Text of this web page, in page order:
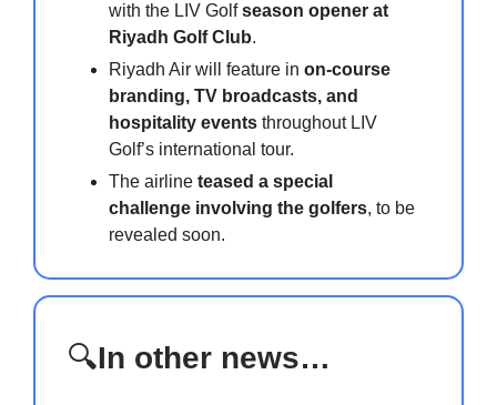
with the LIV Golfseason opener at
Riyadh Golf Club.
Riyadh Air will feature in on-course
branding, TV broadcasts, and
hospitality events throughout LIV
Golf’s international tour.
The airline teased a special
challenge involving the golfers, to be
revealed soon.
🔍In other news…